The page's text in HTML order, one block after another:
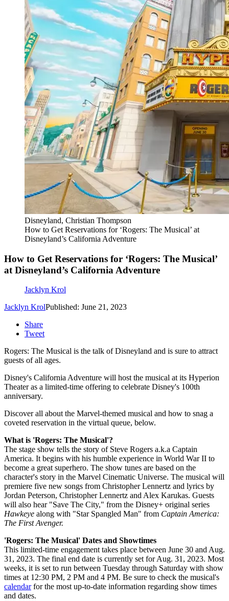
Disneyland, Christian Thompson
How to Get Reservations for ‘Rogers: The Musical’ at
Disneyland’s California Adventure
How to Get Reservations for ‘Rogers: The Musical’
at Disneyland’s California Adventure
Jacklyn Krol
Jacklyn KrolPublished: June 21, 2023
Share
Tweet
Rogers: The Musical is the talk of Disneyland and is sure to attract
guests of all ages.
Disney's California Adventure will host the musical at its Hyperion
Theater as a limited-time offering to celebrate Disney's 100th
anniversary.
Discover all about the Marvel-themed musical and how to snag a
coveted reservation in the virtual queue, below.
What is 'Rogers: The Musical'?
The stage show tells the story of Steve Rogers a.k.a Captain
America. It begins with his humble experience in World War II to
become a great superhero. The show tunes are based on the
character's story in the Marvel Cinematic Universe. The musical will
premiere five new songs from Christopher Lennertz and lyrics by
Jordan Peterson, Christopher Lennertz and Alex Karukas. Guests
will also hear "Save The City," from the Disney+ original series
Hawkeye along with "Star Spangled Man" from Captain America:
The First Avenger.
'Rogers: The Musical' Dates and Showtimes
This limited-time engagement takes place between June 30 and Aug.
31, 2023. The final end date is currently set for Aug. 31, 2023. Most
weeks, it is set to run between Tuesday through Saturday with show
times at 12:30 PM, 2 PM and 4 PM. Be sure to check the musical's
calendarfor the most up-to-date information regarding show times
and dates.